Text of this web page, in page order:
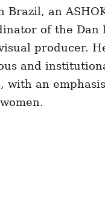
Brazil, an
of the Dan
producer.
and
with an